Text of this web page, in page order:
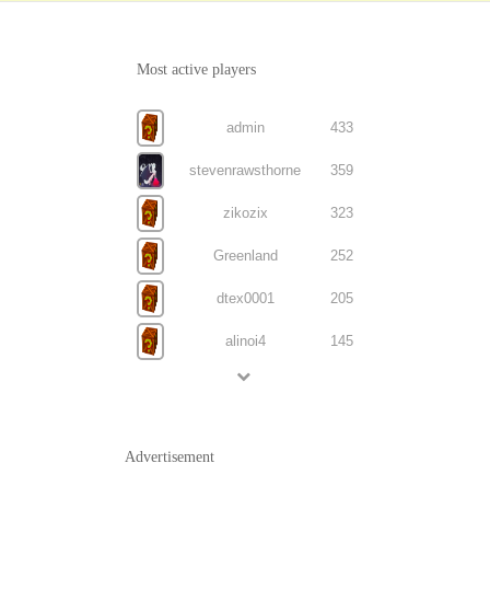
Most active players
admin 433
stevenrawsthorne 359
zikozix 323
Greenland 252
dtex0001 205
alinoi4 145
Advertisement